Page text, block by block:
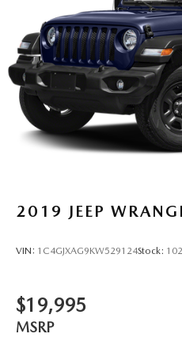
2019 JEEP
VIN: 1C4GJXAG9KW529124Stock:
$19,995
MSRP